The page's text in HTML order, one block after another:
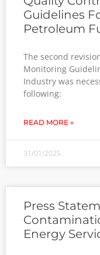
Guidelines
Petroleum
The second
Monitoring
Industry was
following:
READ MORE »
31/01/2025
Press
Energy